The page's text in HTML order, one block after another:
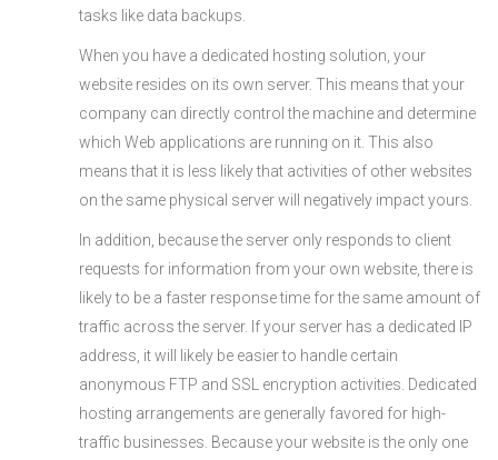
tasks like data backups.
When you have a dedicated hosting solution, your
website resides on its own server. This means that your
company can directly control the machine and determine
which Web applications are running on it. This also
means that it is less likely that activities of other websites
on the same physical server will negatively impact yours.
In addition, because the server only responds to client
requests for information from your own website, there is
likely to be a faster response time for the same amount of
traffic across the server. If your server has a dedicated IP
address, it will likely be easier to handle certain
anonymous FTP and SSL encryption activities. Dedicated
hosting arrangements are generally favored for high-
traffic businesses. Because your website is the only one